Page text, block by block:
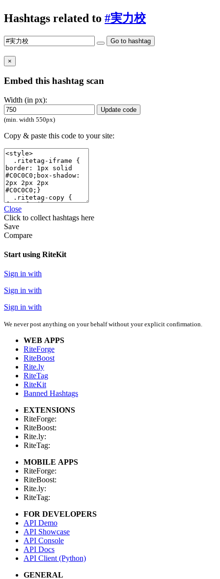
Hashtags related to #実力校
Go to hashtag
×
Embed this hashtag scan
Width (in px):
Update code
(min. width 550px)
Copy & paste this code to your site:
Close
Click to collect hashtags here
Save
Compare
Start using RiteKit
Sign in with
Sign in with
Sign in with
We never post anything on your behalf without your explicit confirmation.
WEB APPS
RiteForge
RiteBoost
Rite.ly
RiteTag
RiteKit
Banned Hashtags
EXTENSIONS
RiteForge:
RiteBoost:
Rite.ly:
RiteTag:
MOBILE APPS
RiteForge:
RiteBoost:
Rite.ly:
RiteTag:
FOR DEVELOPERS
API Demo
API Showcase
API Console
API Docs
API Client (Python)
GENERAL